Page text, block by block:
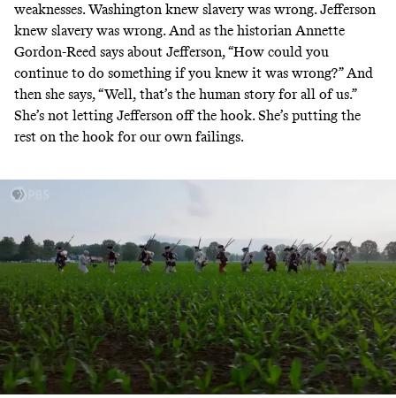
weaknesses. Washington knew slavery was wrong. Jefferson
knew slavery was wrong. And as the historian Annette
Gordon-Reed says about Jefferson, “How could you
continue to do something if you knew it was wrong?” And
then she says, “Well, that’s the human story for all of us.”
She’s not letting Jefferson off the hook. She’s putting the
rest on the hook for our own failings.